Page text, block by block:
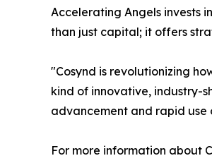
Accelerating Angels invests
than just capital; it offers
"Cosynd is revolutionizing
kind of innovative, industry-
advancement and rapid use
For more information about